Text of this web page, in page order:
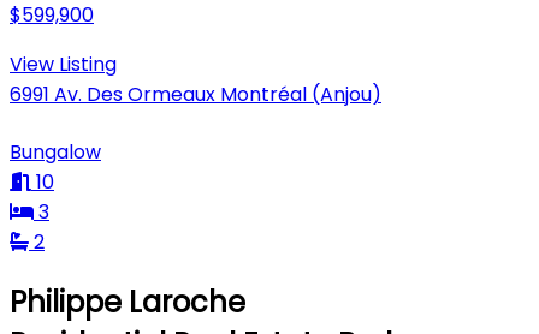
$599,900
View Listing
6991 Av. Des Ormeaux Montréal (Anjou)
Bungalow
10
3
2
Philippe Laroche